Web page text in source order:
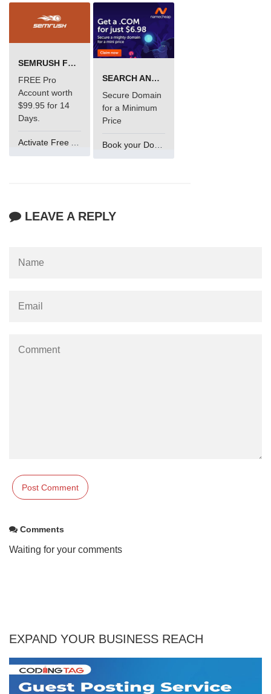
SEMRUSH FREE TRIAL Â€“ PRO ACCOUNT FOR 14 DAYS
FREE Pro
Account worth
$99.95 for 14
Days.
SEARCH AND BUY FROM NAMECHEAP
Secure Domain
for a Minimum
Price
Book your Domain Now
LEAVE A REPLY
Comments
Waiting for your comments
EXPAND YOUR BUSINESS REACH